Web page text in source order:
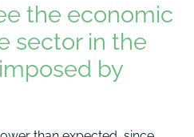
the economic
sector in the
by